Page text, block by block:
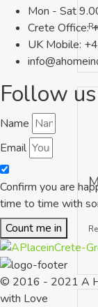
Mon - Sat
Crete Office:
UK Mobile:
Follow us
Name
Email
Confirm you are
time to time with
Count me in
© 2016 - 2021 A
with Love